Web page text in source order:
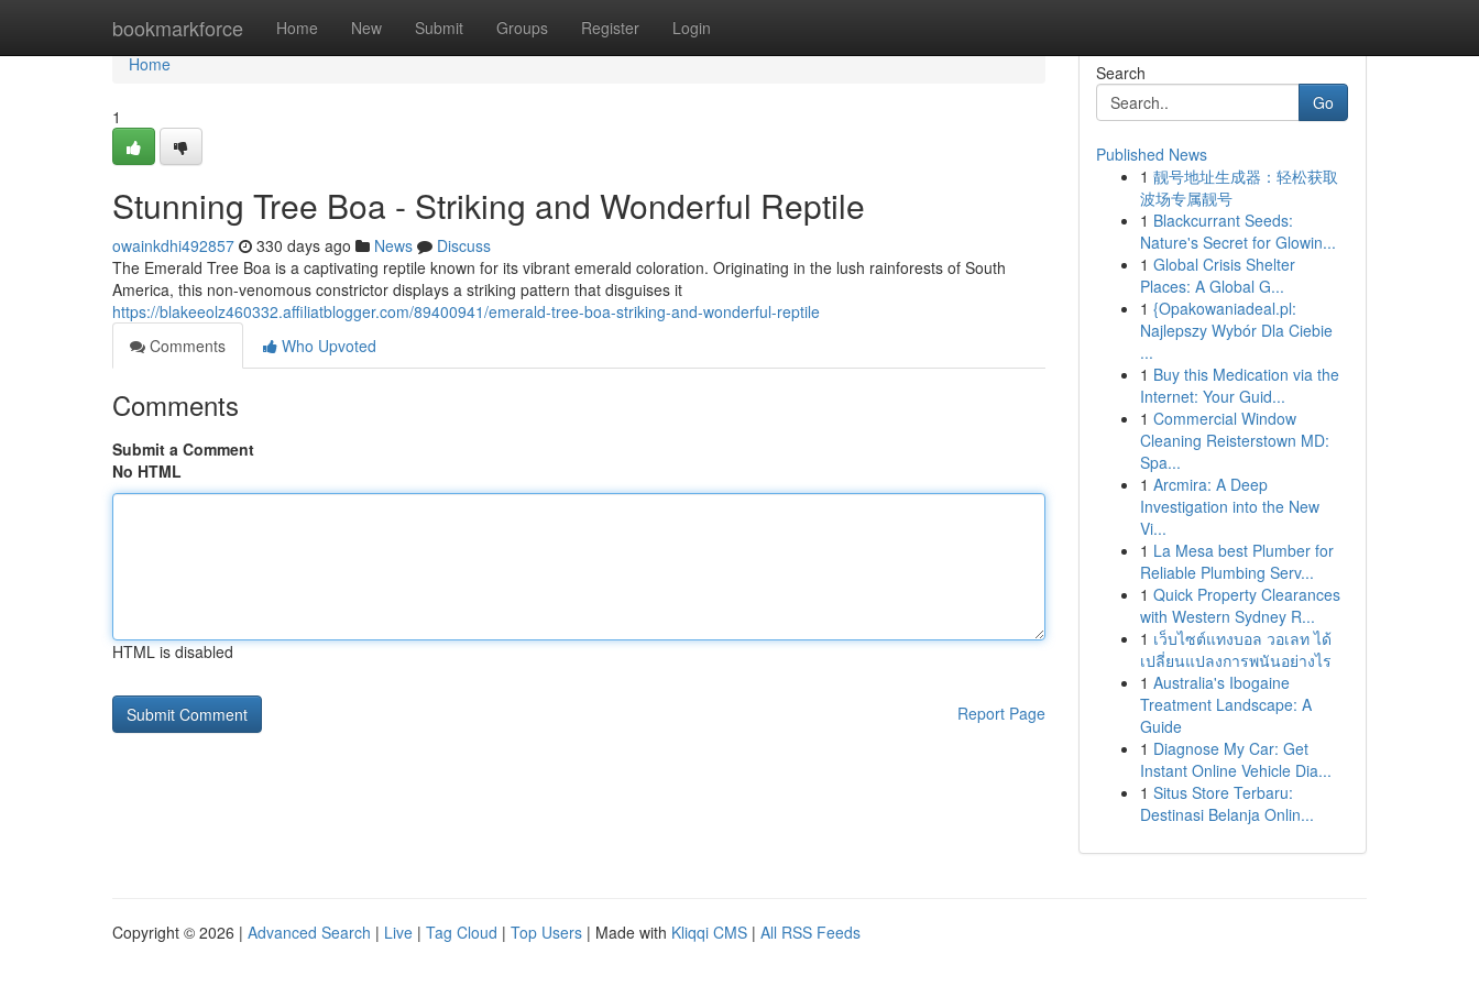
bookmarkforce Home New Submit Groups Register Login
Home
Home
1
Stunning Tree Boa - Striking and Wonderful Reptile
owainkdhi492857 330 days ago News
Discuss
The Emerald Tree Boa is a captivating reptile known for its vibrant emerald coloration. Originating in the lush rainforests of South
America, this non-venomous constrictor displays a striking pattern that disguises it
https://blakeeolz460332.affiliatblogger.com/89400941/emerald-tree-boa-striking-and-wonderful-reptile
Comments
Who Upvoted
Comments
Submit a Comment
No HTML
HTML is disabled
Report Page
Search
Go
Published News
1 靓号地址生成器：轻松获取
波场专属靓号
1 Blackcurrant Seeds:
Nature's Secret for Glowin...
1 Global Crisis Shelter
Places: A Global G...
1 {Opakowaniadeal.pl:
Najlepszy Wybór Dla Ciebie
...
1 Buy this Medication via the
Internet: Your Guid...
1 Commercial Window
Cleaning Reisterstown MD:
Spa...
1 Arcmira: A Deep
Investigation into the New
Vi...
1 La Mesa best Plumber for
Reliable Plumbing Serv...
1 Quick Property Clearances
with Western Sydney R...
1 เว็บไซต์แทงบอล วอเลท ได้
เปลี่ยนแปลงการพนันอย่างไร
1 Australia's Ibogaine
Treatment Landscape: A
Guide
1 Diagnose My Car: Get
Instant Online Vehicle Dia...
1 Situs Store Terbaru:
Destinasi Belanja Onlin...
Copyright © 2026 | Advanced Search | Live | Tag Cloud | Top Users | Made with Kliqqi CMS | All RSS Feeds